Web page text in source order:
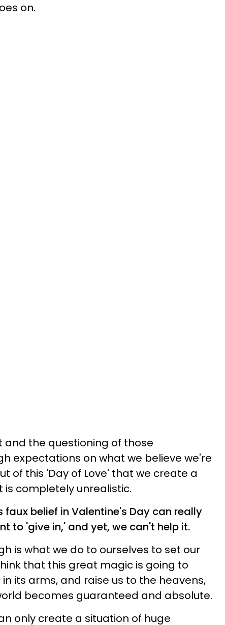
on.
and the questioning of those
expectations on what we believe we're
of this 'Day of Love' that we create a
completely unrealistic.
faux belief in Valentine's Day can really
to 'give in,' and yet, we can't help it.
is what we do to ourselves to set our
that this great magic is going to
its arms, and raise us to the heavens,
becomes guaranteed and absolute.
only create a situation of huge